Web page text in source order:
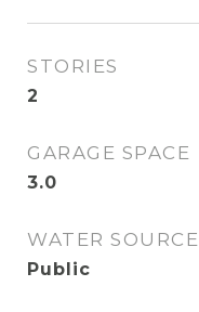
STORIES
2
GARAGE SPACE
3.0
WATER SOURCE
Public